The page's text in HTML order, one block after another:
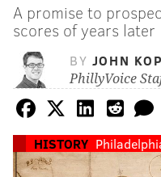
A promise to
scores of years later
BY JOHN
PhillyVoice
HISTORY